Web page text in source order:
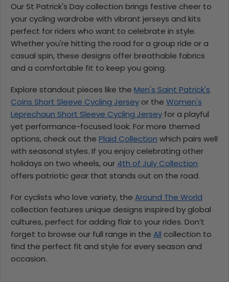
Our St Patrick's Day collection brings festive cheer to
your cycling wardrobe with vibrant jerseys and kits
perfect for riders who want to celebrate in style.
Whether you're hitting the road for a group ride or a
casual spin, these designs offer breathable fabrics
and a comfortable fit to keep you going.
Explore standout pieces like the Men's Saint Patrick's
Coins Short Sleeve Cycling Jersey or the Women's
Leprechaun Short Sleeve Cycling Jersey for a playful
yet performance-focused look. For more themed
options, check out the Plaid Collection which pairs well
with seasonal styles. If you enjoy celebrating other
holidays on two wheels, our 4th of July Collection
offers patriotic gear that stands out on the road.
For cyclists who love variety, the Around The World
collection features unique designs inspired by global
cultures, perfect for adding flair to your rides. Don’t
forget to browse our full range in the All collection to
find the perfect fit and style for every season and
occasion.